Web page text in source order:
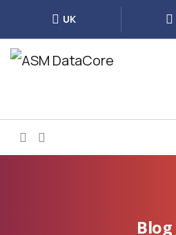
UK
Blog